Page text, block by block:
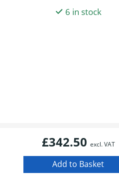
6 in stock
£342.50 excl. VAT